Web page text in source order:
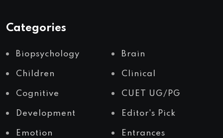
Categories
Biopsychology Brain
Children Clinical
Cognitive CUET UG/PG
Development Editor's Pick
Emotion Entrances